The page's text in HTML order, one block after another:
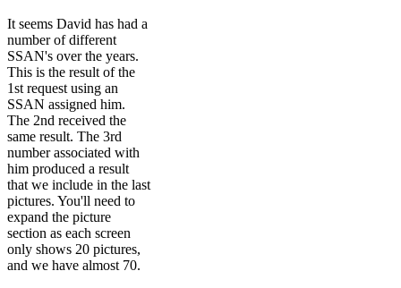
It seems David has had a
number of different
SSAN's over the years.
This is the result of the
1st request using an
SSAN assigned him.
The 2nd received the
same result. The 3rd
number associated with
him produced a result
that we include in the last
pictures. You'll need to
expand the picture
section as each screen
only shows 20 pictures,
and we have almost 70.